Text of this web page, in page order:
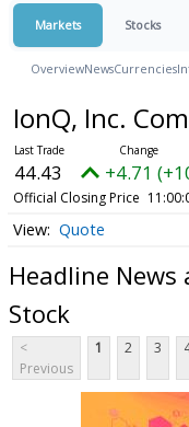
Markets Stocks
OverviewNewsCurrencies
IonQ, Inc.
44.43 +4.71
Official Closing Price
Quote
Headline News
Stock
<
Previous
1 2 3